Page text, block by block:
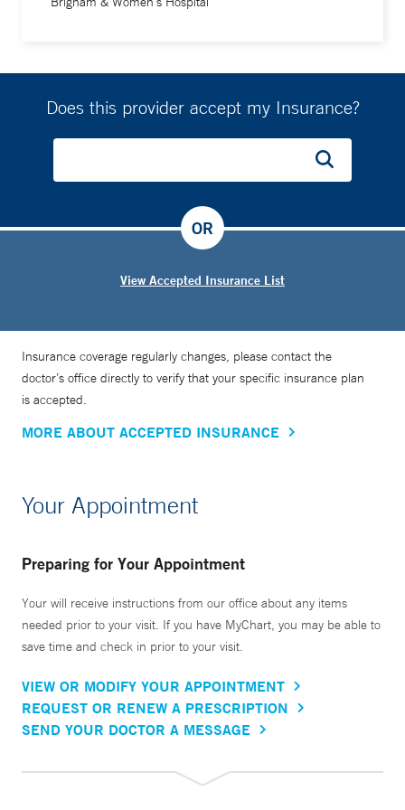
Does this provider accept my Insurance?
View Accepted Insurance List
OR
Insurance coverage regularly changes, please contact the
doctor’s office directly to verify that your specific insurance plan
is accepted.
MORE ABOUT ACCEPTED INSURANCE
Your Appointment
Preparing for Your Appointment
Your will receive instructions from our office about any items
needed prior to your visit. If you have MyChart, you may be able to
save time and check in prior to your visit.
VIEW OR MODIFY YOUR APPOINTMENT
REQUEST OR RENEW A PRESCRIPTION
SEND YOUR DOCTOR A MESSAGE